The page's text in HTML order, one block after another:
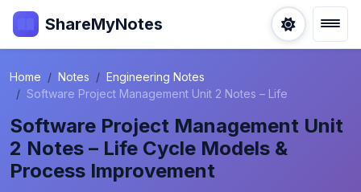
ShareMyNotes
Home Notes
Engineering Notes
Software Project Management Unit 2 Notes – Life
Software Project Management Unit
2 Notes – Life Cycle Models &
Process Improvement